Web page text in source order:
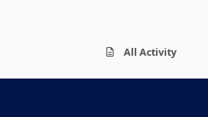
All Activity